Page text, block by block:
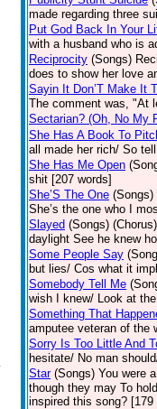
made regarding three
Put God Back In Your
with a husband who is
Reciprocity (Songs)
does to show her love
Sayin It Don’T Make It
The comment was, "At
Sectarian? (Oh, No My
She Has A Book To
all made her rich/ So
She Has Me Open
shit [207 words]
She’S The One (Songs)
She’s the one who I
Slayed (Songs)
daylight See he knew
Some People Say
but lies/ Cos what it
Somebody Tell Me
wish I knew/ Look at
Something That
amputee veteran of the
Sorry Is Too Little And
hesitate/ No man
Star (Songs) You were
though they may To
inspired this song? [179